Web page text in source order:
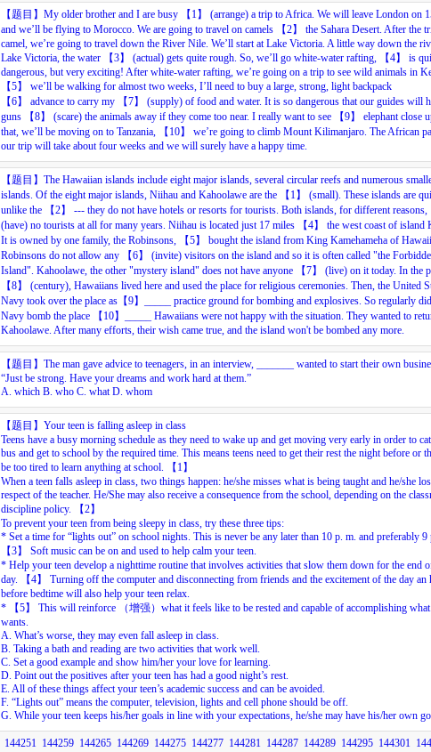
【题目】 My older brother and I are busy 【 1】 (arrange) a trip toAfrica. We will leave London on
and we’ll be flying to Morocco. We are going to travel on camels 【2】 the Sahara Desert. After the
camel, we’re going to travel down the River Nile. We’ll start at Lake Victoria. A little way down the
Lake Victoria, the water 【3】 (actual) gets quite rough. So, we’ll go white-water rafting, 【4】 is
dangerous, but very exciting! After white-water rafting, we’re going on a trip to see wild animals in
【5】 we’ll be walking for almost two weeks, I’ll need to buy a large, strong, light backpack
【6】 advance to carry my 【7】 (supply) of food and water. It is so dangerous that our guides will
guns
【8】 (scare) the animals away if they come too near. I really want to see 【9】 elephant close
that, we’ll be moving on to Tanzania, 【 10】 we’re going to climb Mount Kilimanjaro. TheAfrican
our trip will take about four weeks and we will surely have a happy time.
【题目】 The Hawaiian islands include eight major islands, several circular reefs and numerous
islands. Of the eight major islands, Niihau and Kahoolawe are the 【1】
(small). These islands are
unlike the 【2】 --- they do not have hotels or resorts for tourists. Both islands, for different reasons,
(have) no tourists at all for many years. Niihau is located just 17 miles 【4】
the west coast of island
It is owned by one family, the Robinsons, 【5】
bought the island from King Kamehameha of
Robinsons do not allow any 【6】
(invite) visitors on the island and so it is often called "the
Island". Kahoolawe, the other "mystery island" does not have anyone 【7】
(live) on it today. In the
【8】
(century), Hawaiians lived here and used the place for religious ceremonies. Then, the United
Navy took over the place as【9】_____
practice ground for bombing and explosives. So regularly
Navy bomb the place 【10】_____
Hawaiians were not happy with the situation. They wanted to
Kahoolawe. After many efforts, their wish came true, and the island won't be bombed any more.
【题目】 The man gave advice to teenagers, in an interview, wanted to start their own
“Just be strong. Have your dreams and work hard at them.”
A. which B. who C. what D. whom
【题目】 Your teen is falling asleep in class
Teens have a busy morning schedule as they need to wake up and get moving very early in order to
bus and get to school by the required time. This means teens need to get their rest the night before or
be too tired to learn anything at school.
【 1】
When a teen falls asleep in class, two things happen: he/she misses what is being taught and he/she
respect of the teacher. He/She may also receive a consequence from the school, depending on the
discipline policy.
【2】
To prevent your teen from being sleepy in class, try these three tips:
* Set a time for “lights out” on school nights. This is never be any later than 10 p. m. and preferably 9
【3】
Soft music can be on and used to help calm your teen.
* Help your teen develop a nighttime routine that involves activities that slow them down for the end
day.
【4】
Turning off the computer and disconnecting from friends and the excitement of the day an
before bedtime will also help your teen relax.
*
【5】 This will reinforce （增强） what it feels like to be rested and capable of accomplishing
wants.
A. What’s worse, they may even fall asleep in class.
B. Taking a bath and reading are two activities that work well.
C. Set a good example and show him/her your love for learning.
D. Point out the positives after your teen has had a good night’s rest.
E. All of these things affect your teen’s academic success and can be avoided.
F. “Lights out” means the computer, television, lights and cell phone should be off.
G. While your teen keeps his/her goals in line with your expectations, he/she may have his/her own
144251 144259 144265 144269 144275 144277 144281 144287 144289 144295 144301